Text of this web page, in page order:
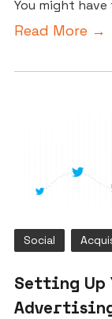
You might
Read More →
Social
Setting